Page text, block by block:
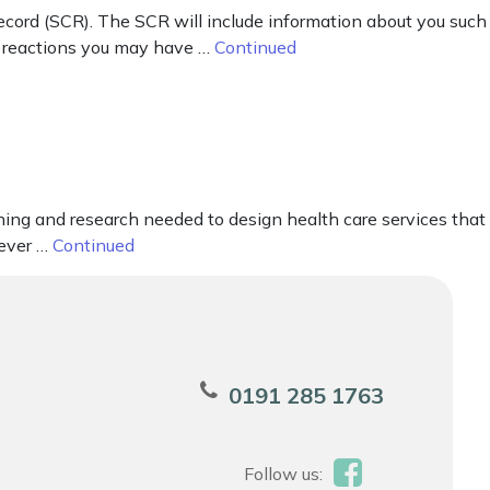
(SCR). The SCR will include information about you such
you may have … Continued
and research needed to design health care services that
… Continued
0191 285 1763
Follow us: